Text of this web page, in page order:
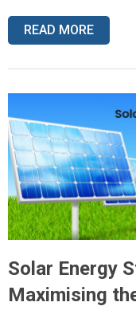
READ MORE
Solar Energy
Maximising